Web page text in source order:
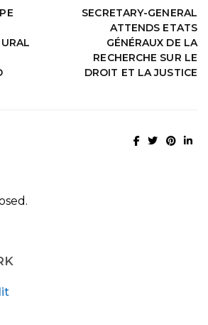
SECRETARY-GENERAL
ATTENDS ETATS
GÉNÉRAUX DE LA
RECHERCHE SUR LE
DROIT ET LA JUSTICE